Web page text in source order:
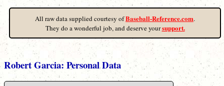
All raw data supplied courtesy ofBaseball-Reference.com.
They do a wonderful job, and deserve yoursupport.
Robert Garcia: Personal Data